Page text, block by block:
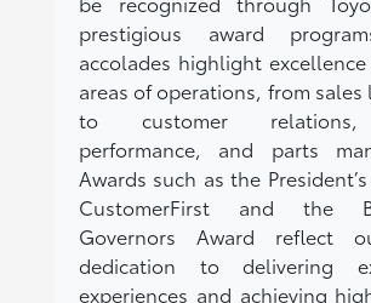
prestigious award
accolades highlight
areas of operations, from sales
to customer relations,
performance, and parts
Awards such as the
CustomerFirst and the
Governors Award reflect
dedication to delivering
experiences and achieving